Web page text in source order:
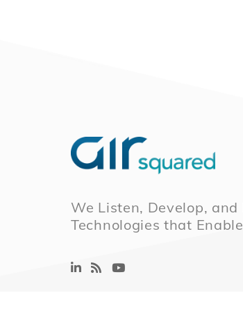
We Listen, Develop,
Technologies that